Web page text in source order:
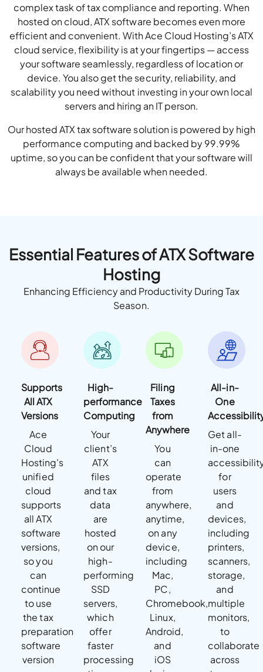
complex task of tax compliance and reporting. When
hosted on cloud, ATX software becomes even more
efficient and convenient. With Ace Cloud Hosting’s ATX
cloud service, flexibility is at your fingertips — access
your software seamlessly, regardless of location or
device. You also get the security, reliability, and
scalability you need without investing in your own local
servers and hiring an IT person.
Our hosted ATX tax software solution is powered by high
performance computing and backed by 99.99%
uptime, so you can be confident that your software will
always be available when needed.
Essential Features of ATX Software
Hosting
Enhancing Efficiency and Productivity During Tax
Season.
Supports
All ATX
Versions
Ace
Cloud
Hosting's
unified
cloud
supports
all ATX
software
versions,
so you
can
continue
to use
the tax
preparation
software
version
High-
performance
Computing
Your
client’s
ATX
files
and tax
data
are
hosted
on our
high-
performing
SSD
servers,
which
offer
faster
processing
Filing
Taxes
from
Anywhere
You
can
operate
from
anywhere,
anytime,
on any
device,
including
Mac,
PC,
Chromebook,
Linux,
Android,
and
iOS
All-in-
One
Get all-
in-one
for
users
and
devices,
including
printers,
scanners,
storage,
and
multiple
monitors,
to
collaborate
across